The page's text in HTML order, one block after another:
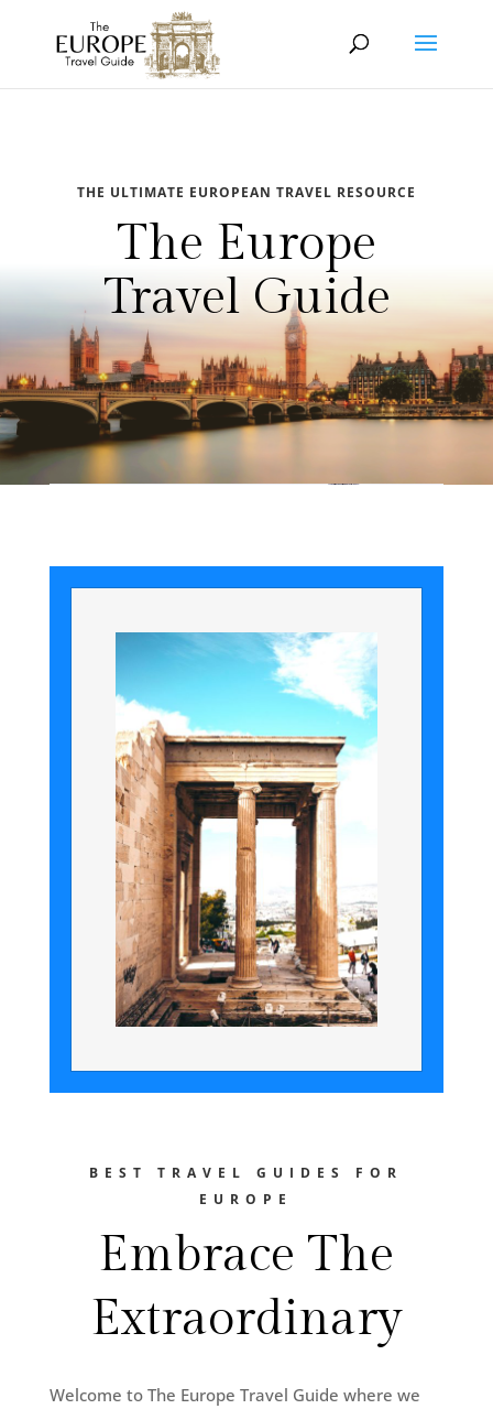
THE ULTIMATE EUROPEAN TRAVEL RESOURCE
The Europe
Travel Guide
BEST TRAVEL GUIDES FOR
EUROPE
Embrace The
Extraordinary
Welcome to The Europe Travel Guide where we